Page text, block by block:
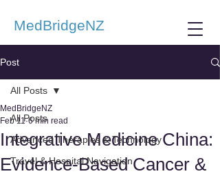
MedBridgeNZ
Post
All Posts
Advanced Therapies & Technology
Travel & Hospital Navigation
All Posts
Integrative Medicine China:
Evidence-Based Cancer &
MedBridgeNZ
Feb 11 6 min read